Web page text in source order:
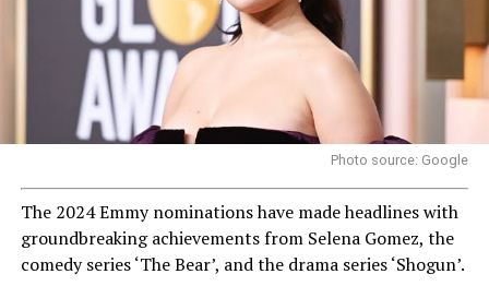
Photo source: Google
The 2024 Emmy nominations have made headlines with
groundbreaking achievements from Selena Gomez, the
comedy series ‘The Bear’, and the drama series ‘Shogun’.